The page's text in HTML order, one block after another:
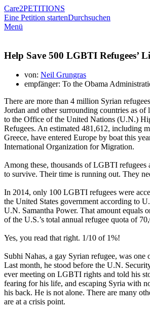
Care2PETITIONS
Eine Petition startenDurchsuchen
Menü
Help Save 500 LGBTI Refugees’
von: Neil Grungras
empfänger: To the Obama
There are more than 4 million Syrian
Jordan and other surrounding countries as of
to the Office of the United Nations (U.N.)
Refugees. An estimated 481,612, including
Greece, have entered Europe by boat this
International Organization for Migration.
Among these, thousands of LGBTI refugees
to survive. Their time is running out. They
In 2014, only 100 LGBTI refugees were
the United States government according to
U.N. Samantha Power. That amount equals
of the U.S.’s total annual refugee quota of
Yes, you read that right. 1/10 of 1%!
Subhi Nahas, a gay Syrian refugee, was one
Last month, he stood before the U.N.
ever meeting on LGBTI rights and told his
fearing for his life, and escaping Syria with
his back. He is not alone. There are many
are at a crisis point.